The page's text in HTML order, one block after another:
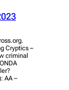
Cryptics –
criminal
AA –